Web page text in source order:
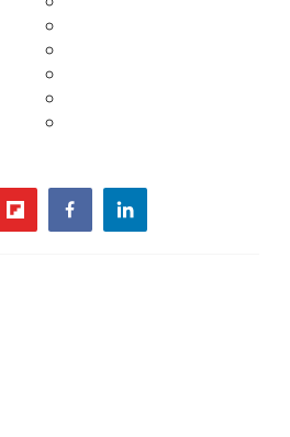
flipboardfacebooklinkedin